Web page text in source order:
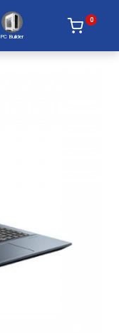
PC Builder
0